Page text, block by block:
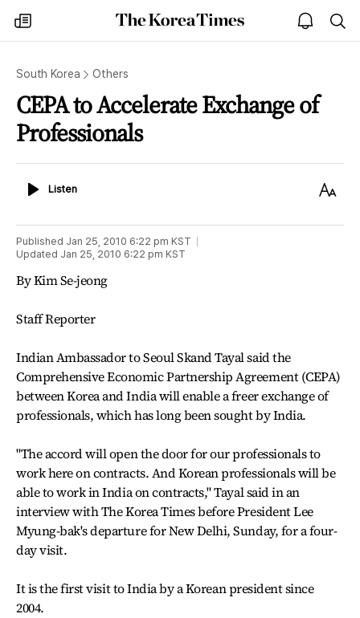
my
times
The
Korea
open
notice
South Korea Others
CEPA to Accelerate Exchange of
Professionals
ListenListen
Text
Published Jan 25, 2010 6:22 pm KST
Updated Jan 25, 2010 6:22 pm KST
By Kim Se-jeong
Staff Reporter
Indian Ambassador to Seoul Skand Tayal said the
Comprehensive Economic Partnership Agreement (CEPA)
between Korea and India will enable a freer exchange of
professionals, which has long been sought by India.
"The accord will open the door for our professionals to
work here on contracts. And Korean professionals will be
able to work in India on contracts," Tayal said in an
interview with The Korea Times before President Lee
Myung-bak's departure for New Delhi, Sunday, for a four-
day visit.
It is the first visit to India by a Korean president since
2004.